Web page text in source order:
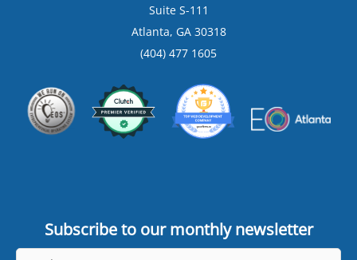
Suite S-111
Atlanta, GA 30318
(404) 477 1605
Subscribe to our monthly newsletter